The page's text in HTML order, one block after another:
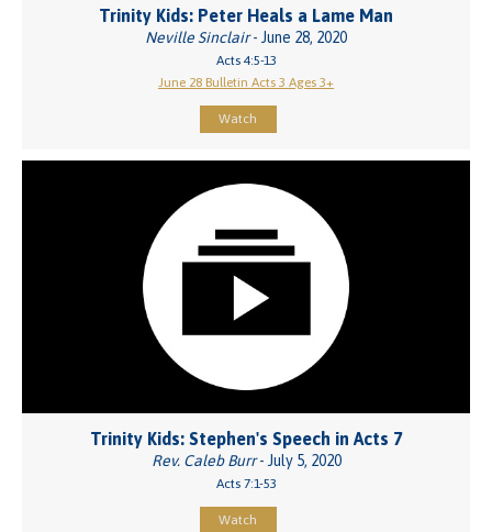
Trinity Kids: Peter Heals a Lame Man
Neville Sinclair- June 28, 2020
Acts 4:5-13
June 28 Bulletin Acts 3 Ages 3+
Watch
Trinity Kids: Stephen's Speech in Acts 7
Rev. Caleb Burr- July 5, 2020
Acts 7:1-53
Watch